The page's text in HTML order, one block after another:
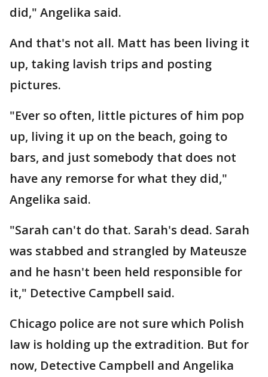
did," Angelika said.
And that's not all. Matt has been living it
up, taking lavish trips and posting
pictures.
"Ever so often, little pictures of him pop
up, living it up on the beach, going to
bars, and just somebody that does not
have any remorse for what they did,"
Angelika said.
"Sarah can't do that. Sarah's dead. Sarah
was stabbed and strangled by Mateusze
and he hasn't been held responsible for
it," Detective Campbell said.
Chicago police are not sure which Polish
law is holding up the extradition. But for
now, Detective Campbell and Angelika